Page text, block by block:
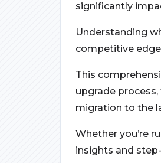
significantly
Understanding
competitive
This
upgrade
migration to the
Whether you’re
insights and